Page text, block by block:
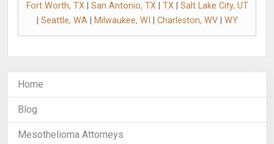
Fort Worth, TX| San Antonio, TX| TX| Salt Lake City, UT
Seattle, WA| Milwaukee, WI Charleston, WV| WY
Home
Blog
Mesothelioma Attorneys